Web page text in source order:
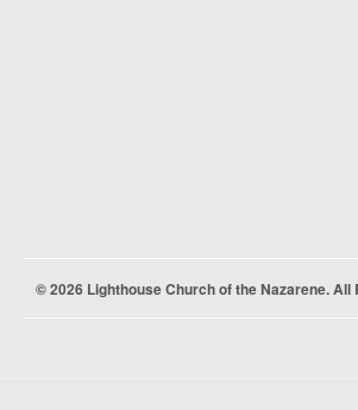
© 2026 Lighthouse Church of the Nazarene. All